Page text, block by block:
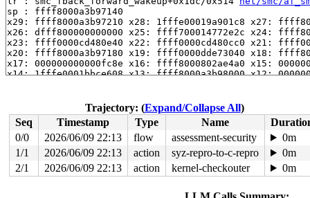
sp : ffff8000a3b97140
x29: ffff8000a3b97210 x28: 1fffe00019a901c8 x27:
x26: dfff800000000000 x25: ffff700014772e2c x24:
x23: ffff0000cd480e40 x22: ffff0000cd480cc0 x21:
x20: ffff8000a3b97180 x19: ffff0000dde73040 x18:
x17: 000000000000fc8e x16: ffff8000802ae4a0 x15:
x14: 1fffe0001bbce608 x13: ffff8000a3b98000 x12:
x5 : 0000000000000020 x4 : 0000000000000000 x3 :
x2 : 0000000000000003 x1 : ffff80008b626000 x0 :
Call trace:
0xffff0000d1080b80 (P)
smc_fback_forward_wakeup+0x1dc/0x514
net/smc/
smc_fback_data_ready+0x88/0xac net/smc/af_smc.c:850
tcp_data_ready+0x22c/0x44c
net/ipv4/tcp_input.c:5220
tcp_data_queue+0x18a4/0x4eb8 net/ipv4/
Trajectory: (Expand/Collapse All)
Seq
Timestamp Type Name
0/0
2026/06/09 22:13 flow assessment-security
0m
1/1
2026/06/09 22:13 action syz-repro-to-c-repro
0m
2/1
2026/06/09 22:13 action kernel-checkouter 0m